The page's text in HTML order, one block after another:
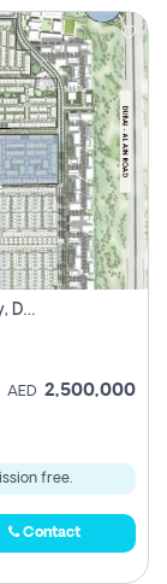
3 Bhk Off Plan Townhouse For Sale . The Valley, Dubai
AED 2,500,000
free.
Contact